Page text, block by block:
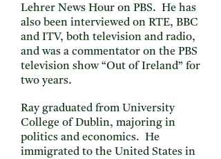
Lehrer News Hour on PBS. He has
also been interviewed on RTE, BBC
and ITV, both television and radio,
and was a commentator on the PBS
television show “Out of Ireland” for
two years.
Ray graduated from University
College of Dublin, majoring in
politics and economics. He
immigrated to the United States in